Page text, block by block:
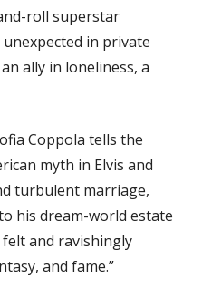
roll superstar
in private
ally in loneliness, a
Coppola tells the
myth in Elvis and
turbulent marriage,
his dream-world estate
and ravishingly
and fame.”